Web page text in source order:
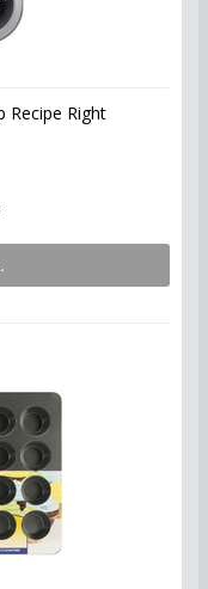
Recipe Right